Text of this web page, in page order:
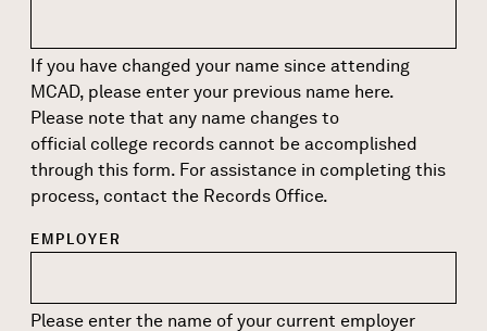
If you have changed your name since attending
MCAD, please enter your previous name here.
Please note that any name changes to
official college records cannot be accomplished
through this form. For assistance in completing this
process, contact the Records Office.
EMPLOYER
Please enter the name of your current employer